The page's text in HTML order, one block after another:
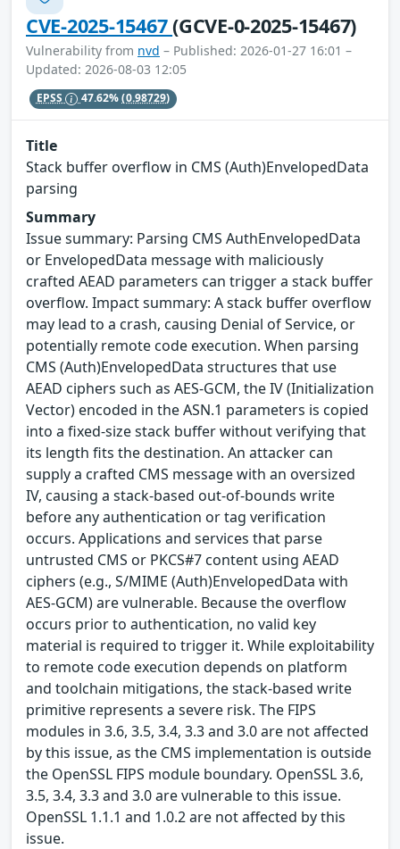
CVE-2025-15467(GCVE-0-2025-15467)
Vulnerability from nvd – Published: 2026-01-27 16:01 –
Updated: 2026-08-03 12:05
EPSS 47.62%(0.98729)
Title
Stack buffer overflow in CMS (Auth)EnvelopedData
parsing
Summary
Issue summary: Parsing CMS AuthEnvelopedData
or EnvelopedData message with maliciously
crafted AEAD parameters can trigger a stack buffer
overflow. Impact summary: A stack buffer overflow
may lead to a crash, causing Denial of Service, or
potentially remote code execution. When parsing
CMS (Auth)EnvelopedData structures that use
AEAD ciphers such as AES-GCM, the IV (Initialization
Vector) encoded in the ASN.1 parameters is copied
into a fixed-size stack buffer without verifying that
its length fits the destination. An attacker can
supply a crafted CMS message with an oversized
IV, causing a stack-based out-of-bounds write
before any authentication or tag verification
occurs. Applications and services that parse
untrusted CMS or PKCS#7 content using AEAD
ciphers (e.g., S/MIME (Auth)EnvelopedData with
AES-GCM) are vulnerable. Because the overflow
occurs prior to authentication, no valid key
material is required to trigger it. While exploitability
to remote code execution depends on platform
and toolchain mitigations, the stack-based write
primitive represents a severe risk. The FIPS
modules in 3.6, 3.5, 3.4, 3.3 and 3.0 are not affected
by this issue, as the CMS implementation is outside
the OpenSSL FIPS module boundary. OpenSSL 3.6,
3.5, 3.4, 3.3 and 3.0 are vulnerable to this issue.
OpenSSL 1.1.1 and 1.0.2 are not affected by this
issue.